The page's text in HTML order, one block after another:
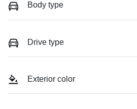
Body type
Drive type
Exterior color